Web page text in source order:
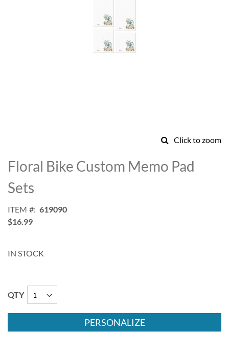
Click to zoom
to
the
beginning
of
images
gallery
Floral Bike Custom Memo Pad
Sets
ITEM
619090
$16.99
IN STOCK
QTY
PERSONALIZE